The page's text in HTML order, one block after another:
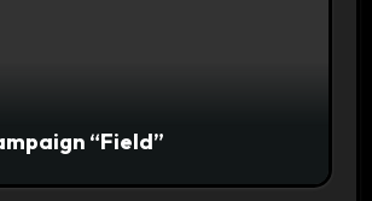
“Field”